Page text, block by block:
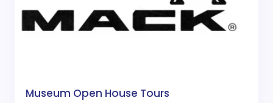
Museum Open House Tours